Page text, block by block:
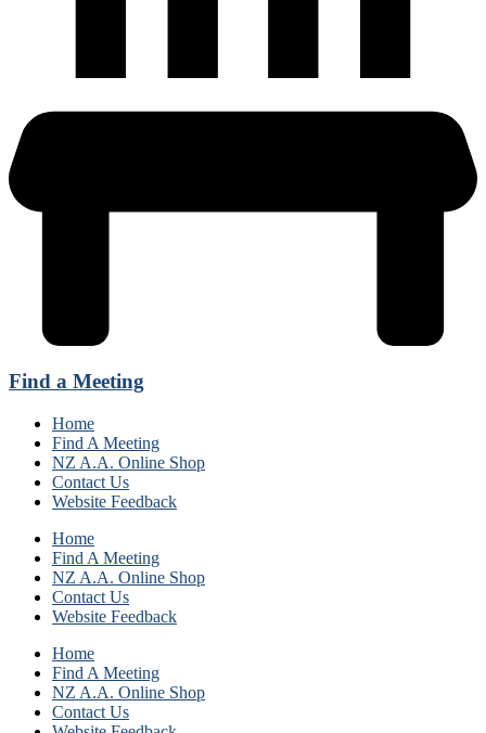
Find a Meeting
Home
Find A Meeting
NZ A.A. Online Shop
Contact Us
Website Feedback
Home
Find A Meeting
NZ A.A. Online Shop
Contact Us
Website Feedback
Home
Find A Meeting
NZ A.A. Online Shop
Contact Us